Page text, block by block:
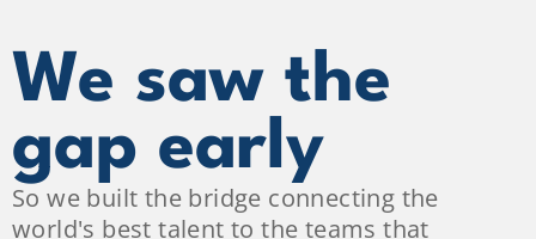
We saw the
gap early
So we built the bridge connecting the
world's best talent to the teams that